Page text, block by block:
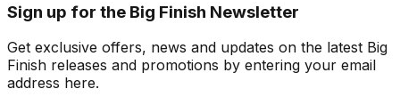
Sign up for the Big Finish Newsletter
Get exclusive offers, news and updates on the latest Big
Finish releases and promotions by entering your email
address here.